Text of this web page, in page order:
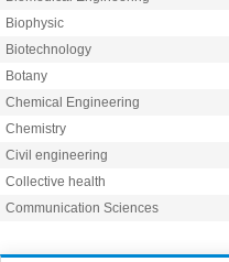
Biophysic
Biotechnology
Botany
Chemical Engineering
Chemistry
Civil engineering
Collective health
Communication Sciences